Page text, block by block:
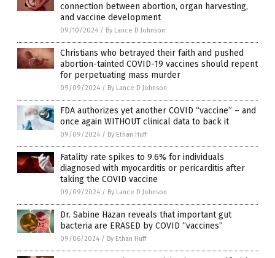
connection between abortion, organ harvesting,
and vaccine development
09/10/2024 / By Lance D Johnson
Christians who betrayed their faith and pushed
abortion-tainted COVID-19 vaccines should repent
for perpetuating mass murder
09/09/2024 / By Lance D Johnson
FDA authorizes yet another COVID “vaccine” – and
once again WITHOUT clinical data to back it
09/09/2024 / By Ethan Huff
Fatality rate spikes to 9.6% for individuals
diagnosed with myocarditis or pericarditis after
taking the COVID vaccine
09/09/2024 / By Lance D Johnson
Dr. Sabine Hazan reveals that important gut
bacteria are ERASED by COVID “vaccines”
09/06/2024 / By Ethan Huff